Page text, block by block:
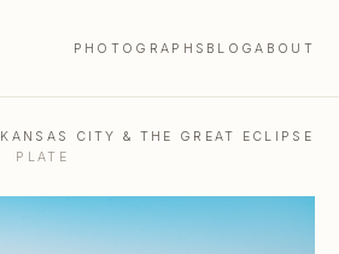
PHOTOGRAPHS BLOGABOUT
KANSAS CITY & THE GREAT ECLIPSE
PLATE